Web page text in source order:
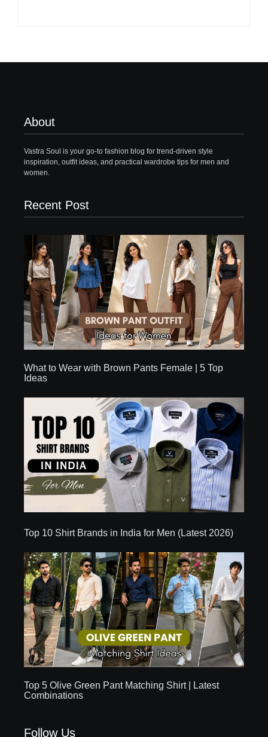
About
Vastra Soul is your go-to fashion blog for trend-driven style
inspiration, outfit ideas, and practical wardrobe tips for men and
women.
Recent Post
What to Wear with Brown Pants Female | 5 Top
Ideas
Top 10 Shirt Brands in India for Men (Latest 2026)
Top 5 Olive Green Pant Matching Shirt | Latest
Combinations
Follow Us